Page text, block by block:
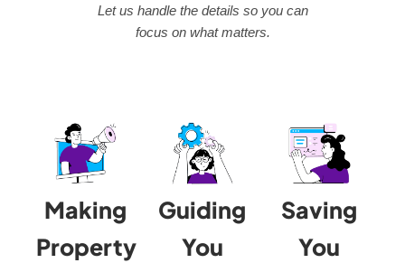
Let us handle the details so you can
focus on what matters.
Making
Property
Guiding
You
Saving
You